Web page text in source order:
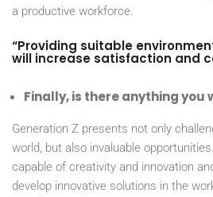
a productive workforce.
“Providing suitable
will increase satisfaction and
Finally, is there anything you
Generation Z presents not only
world, but also invaluable
capable of creativity and innovation
develop innovative solutions in the